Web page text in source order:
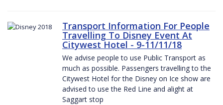
Transport Information For People
Travelling To Disney Event At
Citywest Hotel - 9-11/11/18
We advise people to use Public Transport as
much as possible. Passengers travelling to the
Citywest Hotel for the Disney on Ice show are
advised to use the Red Line and alight at
Saggart stop